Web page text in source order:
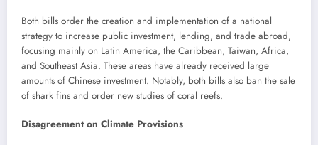
Both bills order the creation and implementation of a national
strategy to increase public investment, lending, and trade abroad,
focusing mainly on Latin America, the Caribbean, Taiwan, Africa,
and Southeast Asia. These areas have already received large
amounts of Chinese investment. Notably, both bills also ban the sale
of shark fins and order new studies of coral reefs.
Disagreement on Climate Provisions